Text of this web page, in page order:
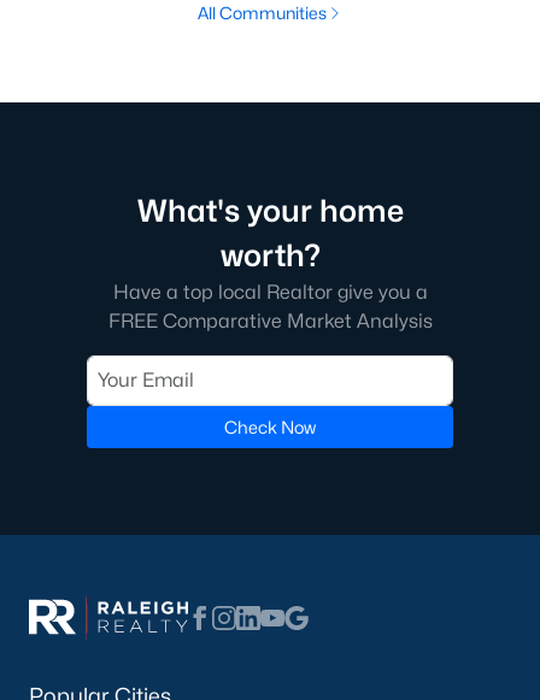
All Communities
What's your home
worth?
Have a top local Realtor give you a
FREE Comparative Market Analysis
Check Now